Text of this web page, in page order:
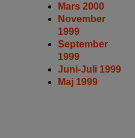
Mars 2000
November
1999
September
1999
Juni-Juli 1999
Maj 1999